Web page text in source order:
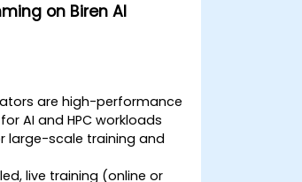
on Biren AI
are high-performance
AI and HPC workloads
large-scale training and
live training (online or